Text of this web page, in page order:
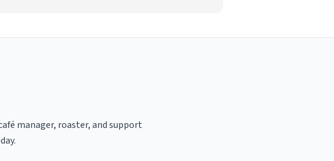
manager, roaster, and support